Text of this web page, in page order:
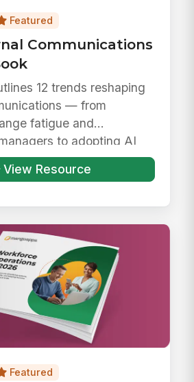
Featured
Communications
12 trends reshaping
— from
fatigue and
to adopting AI
View Resource
Featured